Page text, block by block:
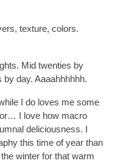
texture, colors.
Mid twenties by
by day. Aaaahhhhhh.
I do loves me some
I love how macro
deliciousness. I
this time of year than
winter for that warm